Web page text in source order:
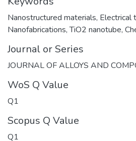
Nanostructured materials, Electrical
Nanofabrications,TiO2 nanotube,
Journal or Series
JOURNAL OF ALLOYS AND
WoS Q Value
Q1
Scopus Q Value
Q1